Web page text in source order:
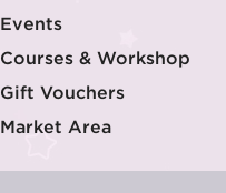
Events
Courses & Workshop
Gift Vouchers
Market Area